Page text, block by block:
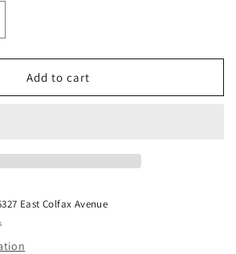
Add to cart
East Colfax Avenue